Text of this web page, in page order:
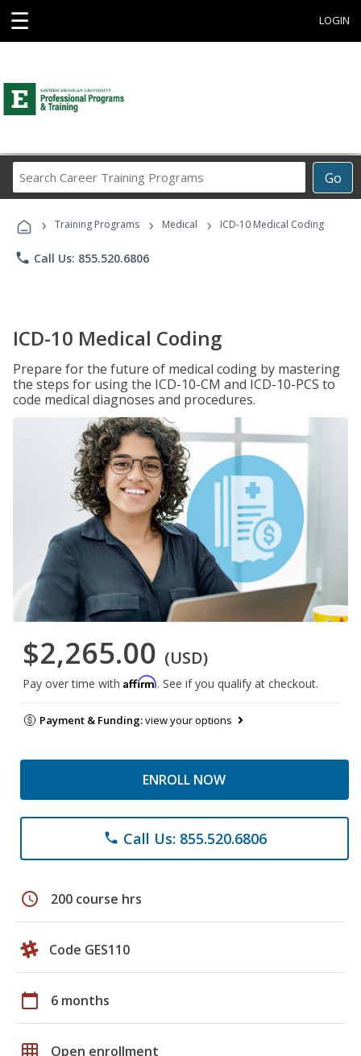
☰ LOGIN
Go
Career
Programs
› Training Programs › Medical › ICD-10 Medical Coding
phone Call Us: 855.520.6806
ICD-10 Medical Coding
Prepare for the future of medical coding by mastering
the steps for using the ICD-10-CM and ICD-10-PCS to
code medical diagnoses and procedures.
$2,265.00 (USD)
Pay over time with Affirm. See if you qualify at checkout.
Payment & Funding:view your options
ENROLL NOW
phone Call Us: 855.520.6806
schedule 200 course hrs
Code GES110
calendar_today 6 months
grid_on Open enrollment